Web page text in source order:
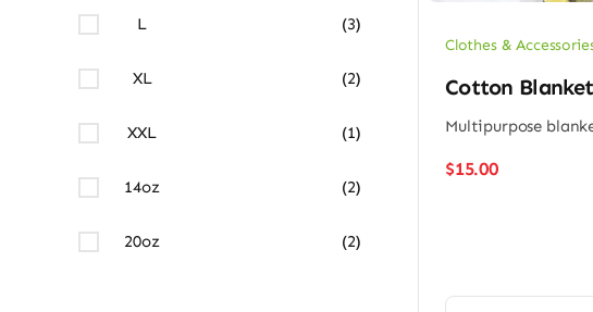
L (3)
XL (2)
XXL (1)
14oz (2)
20oz (2)
Clothes &
Cotton
Multipurpose
$15.00